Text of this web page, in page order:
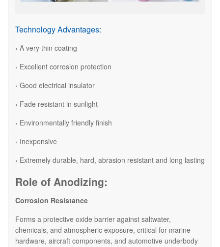
Technology Advantages:
› A very thin coating
› Excellent corrosion protection
› Good electrical insulator
› Fade resistant in sunlight
› Environmentally friendly finish
› Inexpensive
› Extremely durable, hard, abrasion resistant and long lasting
Role of Anodizing:
Corrosion Resistance
Forms a protective oxide barrier against saltwater,
chemicals, and atmospheric exposure, critical for marine
hardware, aircraft components, and automotive underbody